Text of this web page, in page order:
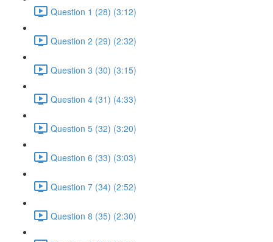
Question 1 (28) (3:12)
Question 2 (29) (2:32)
Question 3 (30) (3:15)
Question 4 (31) (4:33)
Question 5 (32) (3:20)
Question 6 (33) (3:03)
Question 7 (34) (2:52)
Question 8 (35) (2:30)